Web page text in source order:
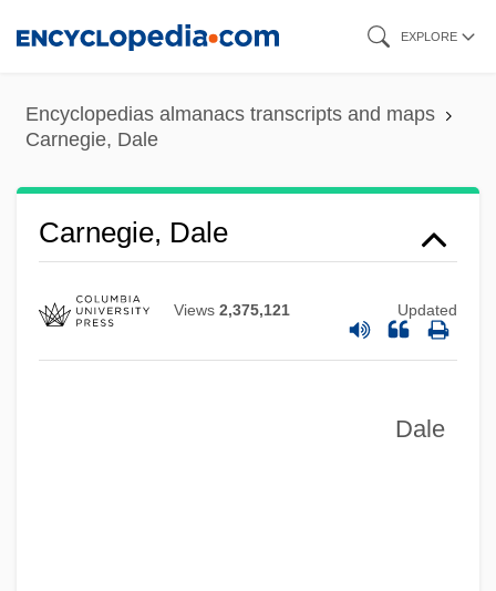
content
EXPLORE
Encyclopedias almanacs transcripts and maps
Carnegie, Dale
Carnegie, Dale
Views 2,375,121 Updated
Dale